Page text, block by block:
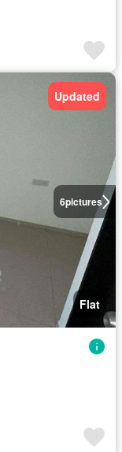
6pictures
Updated
Flat